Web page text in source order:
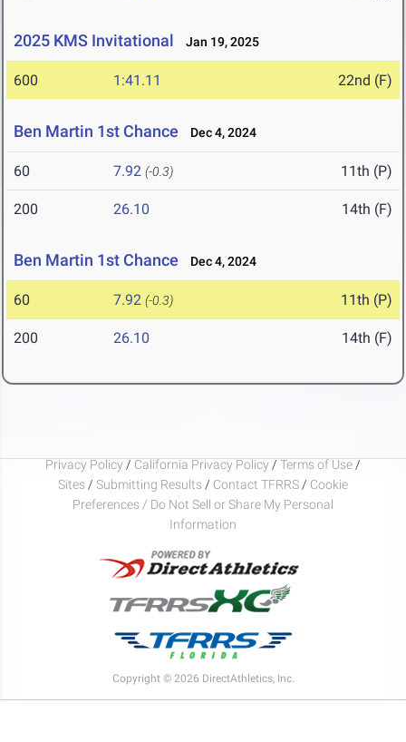
2025 KMS Invitational Jan 19, 2025
600 1:41.11 22nd (F)
Ben Martin 1st Chance Dec 4, 2024
60 7.92 (-0.3) 11th (P)
200 26.10 14th (F)
Ben Martin 1st Chance Dec 4, 2024
60 7.92 (-0.3) 11th (P)
200 26.10 14th (F)
Privacy Policy / California Privacy Policy / Terms of Use /
Sites / Submitting Results / Contact TFRRS / Cookie
Preferences / Do Not Sell or Share My Personal
Information
Copyright © 2026 DirectAthletics, Inc.